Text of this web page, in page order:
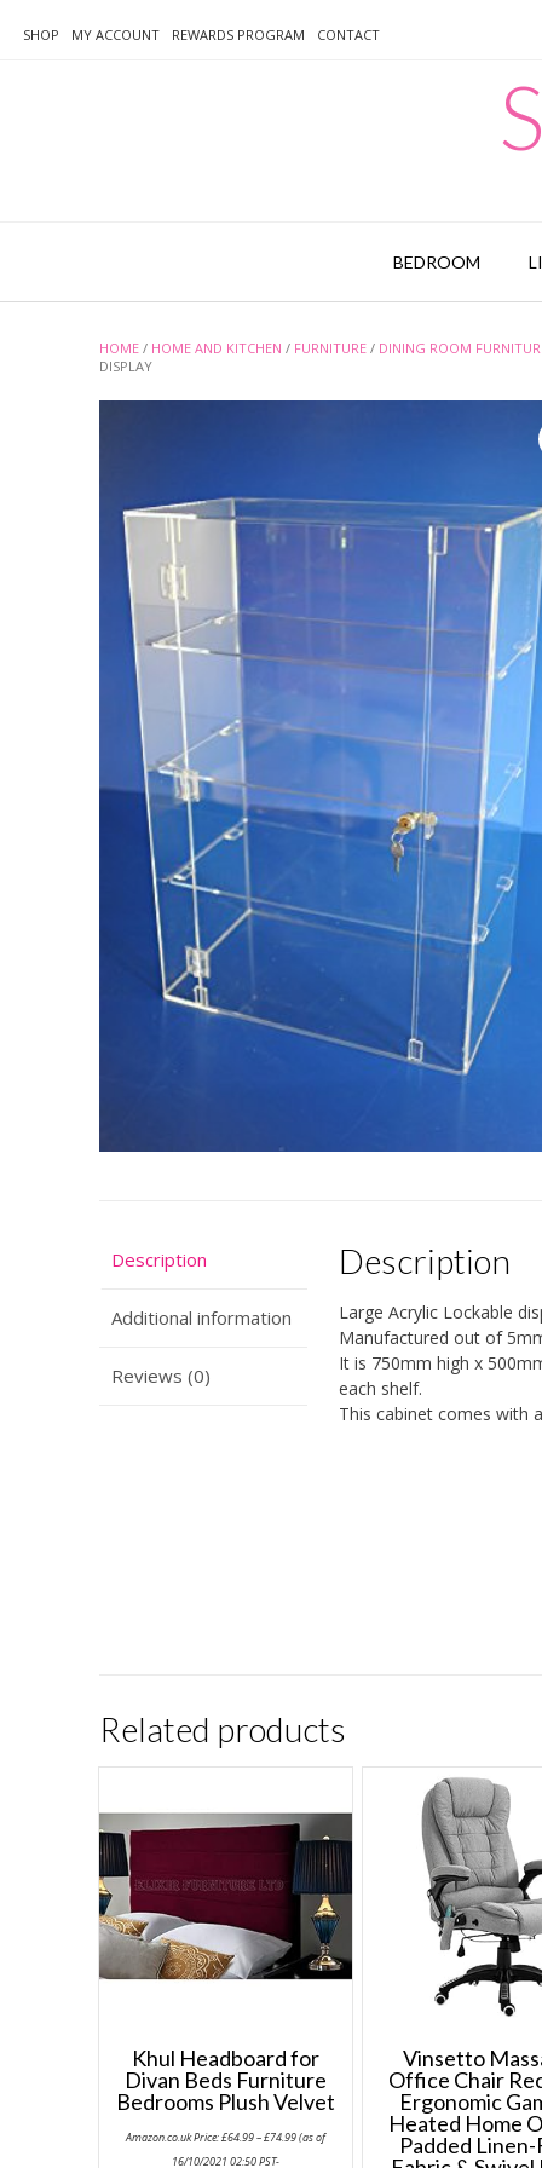
SHOP MY ACCOUNT REWARDS PROGRAM CONTACT
BEDROOM
HOME / HOME AND KITCHEN / FURNITURE / DINING ROOM
DISPLAY
Description
Additional information
Reviews (0)
Description
Large Acrylic Lockable
Manufactured out of
It is 750mm high x
each shelf.
This cabinet comes with
Related products
Khul Headboard for
Divan Beds Furniture
Bedrooms Plush Velvet
Amazon.co.uk Price:£64.99–£74.99range:
(as of
16/10/2021 02:50 PST-
Vinsetto
Office Chair
Ergonomic
Heated Home
Padded Linen-